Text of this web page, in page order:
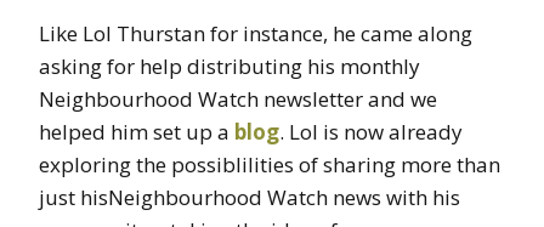
Like Lol Thurstan for instance, he came along
asking for help distributing his monthly
Neighbourhood Watch newsletter and we
helped him set up a blog. Lol is now already
exploring the possiblilities of sharing more than
just hisNeighbourhood Watch news with his